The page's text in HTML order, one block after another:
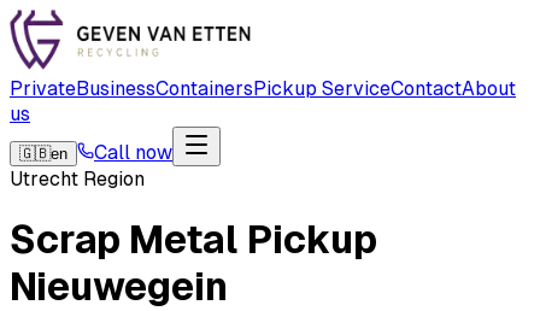
PrivateBusinessContainersPickup ServiceContactAbout
us
🇬🇧en
Call now
Utrecht Region
Scrap Metal Pickup
Nieuwegein